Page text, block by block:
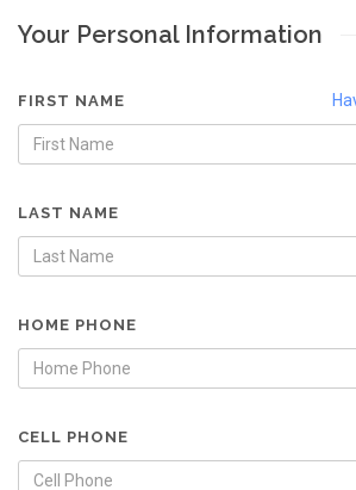
Your Personal Information
FIRST NAME
LAST NAME
HOME PHONE
CELL PHONE